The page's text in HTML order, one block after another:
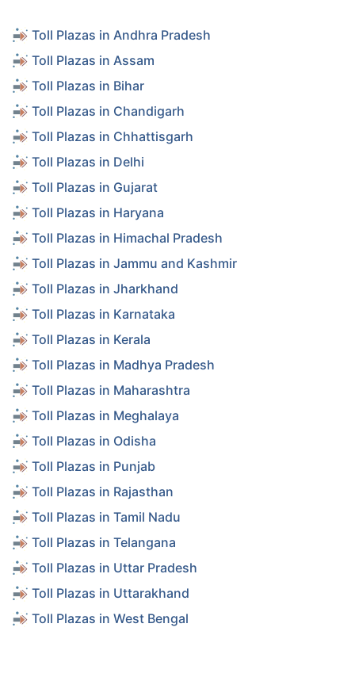
Toll Plazas in Andhra Pradesh
Toll Plazas in Assam
Toll Plazas in Bihar
Toll Plazas in Chandigarh
Toll Plazas in Chhattisgarh
Toll Plazas in Delhi
Toll Plazas in Gujarat
Toll Plazas in Haryana
Toll Plazas in Himachal Pradesh
Toll Plazas in Jammu and Kashmir
Toll Plazas in Jharkhand
Toll Plazas in Karnataka
Toll Plazas in Kerala
Toll Plazas in Madhya Pradesh
Toll Plazas in Maharashtra
Toll Plazas in Meghalaya
Toll Plazas in Odisha
Toll Plazas in Punjab
Toll Plazas in Rajasthan
Toll Plazas in Tamil Nadu
Toll Plazas in Telangana
Toll Plazas in Uttar Pradesh
Toll Plazas in Uttarakhand
Toll Plazas in West Bengal